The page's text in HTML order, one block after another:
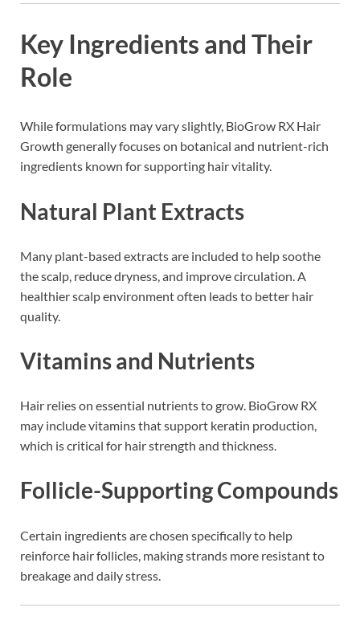
Key Ingredients and Their
Role
While formulations may vary slightly, BioGrow RX Hair
Growth generally focuses on botanical and nutrient-rich
ingredients known for supporting hair vitality.
Natural Plant Extracts
Many plant-based extracts are included to help soothe
the scalp, reduce dryness, and improve circulation. A
healthier scalp environment often leads to better hair
quality.
Vitamins and Nutrients
Hair relies on essential nutrients to grow. BioGrow RX
may include vitamins that support keratin production,
which is critical for hair strength and thickness.
Follicle-Supporting Compounds
Certain ingredients are chosen specifically to help
reinforce hair follicles, making strands more resistant to
breakage and daily stress.